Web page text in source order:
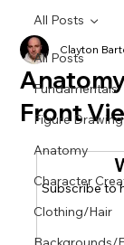
All Posts
Fundamentals
Figure Drawing
Anatomy
Character
Clothing/Hair
All Posts
Front
Clayton
Subscribe to